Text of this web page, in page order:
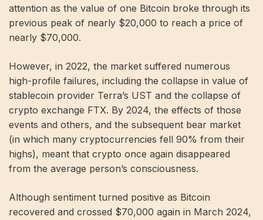
attention as the value of one Bitcoin broke through its
previous peak of nearly $20,000 to reach a price of
nearly $70,000.
However, in 2022, the market suffered numerous
high-profile failures, including the collapse in value of
stablecoin provider Terra’s UST and the collapse of
crypto exchange FTX. By 2024, the effects of those
events and others, and the subsequent bear market
(in which many cryptocurrencies fell 90% from their
highs), meant that crypto once again disappeared
from the average person’s consciousness.
Although sentiment turned positive as Bitcoin
recovered and crossed $70,000 again in March 2024,